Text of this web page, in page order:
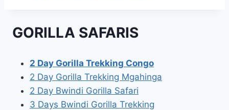
GORILLA SAFARIS
2 Day Gorilla Trekking Congo
2 Day Gorilla Trekking Mgahinga
2 Day Bwindi Gorilla Safari
3 Days Bwindi Gorilla Trekking